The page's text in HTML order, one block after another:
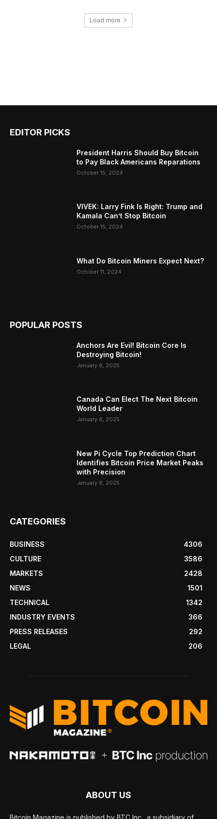
Load more
EDITOR PICKS
President Harris Should Buy Bitcoin
to Pay Black Americans Reparations
October 15, 2024
VIVEK: Larry Fink Is Right: Trump and
Kamala Can’t Stop Bitcoin
October 15, 2024
What Do Bitcoin Miners Expect Next?
October 11, 2024
POPULAR POSTS
Anchors Are Evil! Bitcoin Core Is
Destroying Bitcoin!
January 6, 2025
Canada Can Elect The Next Bitcoin
World Leader
January 6, 2025
New Pi Cycle Top Prediction Chart
Identifies Bitcoin Price Market Peaks
with Precision
January 6, 2025
CATEGORIES
BUSINESS
4306
CULTURE
3586
MARKETS
2428
NEWS
1501
TECHNICAL
1342
INDUSTRY EVENTS
366
PRESS RELEASES
292
LEGAL
206
ABOUT US
Bitcoin Magazine is published by BTC Inc., a subsidiary of